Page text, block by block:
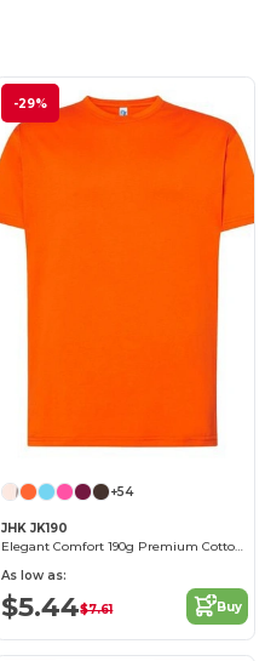
-29%
+54
JHK JK190
Elegant Comfort 190g Premium Cotton T-Shirt
As low as:
$5.44$7.61 Buy